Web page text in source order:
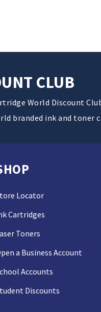
CLUB
World Discount
branded ink and toner
Locator
Cartridges
Toners
a Business Account
Accounts
Discounts